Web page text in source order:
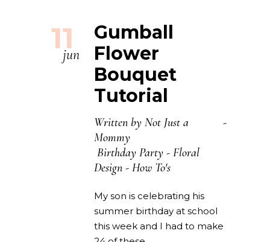
11jun
Gumball
Flower
Bouquet
Tutorial
Written by Not Just a
Mommy
Birthday Party - Floral
Design - How To's
My son is celebrating his
summer birthday at school
this week and I had to make